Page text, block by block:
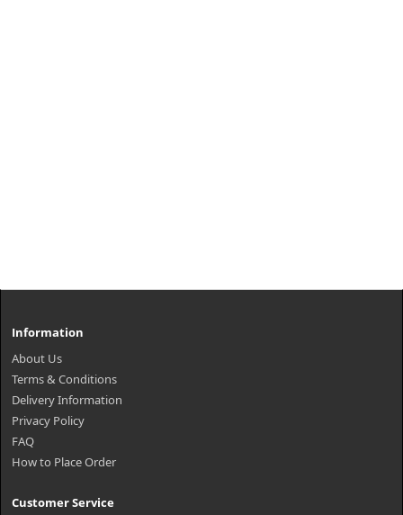
Information
About Us
Terms & Conditions
Delivery Information
Privacy Policy
FAQ
How to Place Order
Customer Service